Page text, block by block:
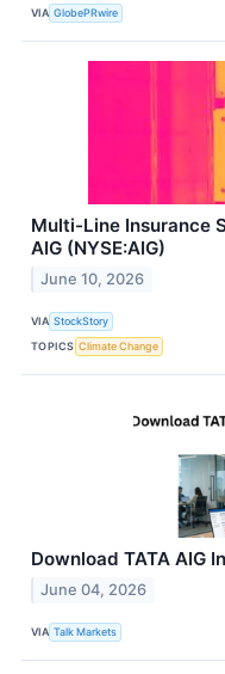
VIA GlobePRwire
Multi-Line Insurance
AIG (NYSE:AIG)
June 10, 2026
VIA StockStory
TOPICS Climate Change
Download TATA AIG
June 04, 2026
VIA Talk Markets